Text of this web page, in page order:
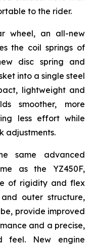
to the rider.
wheel, an all-new
the coil springs of
disc spring and
into a single steel
lightweight and
smoother, more
less effort while
adjustments.
same advanced
as the YZ450F,
of rigidity and flex
outer structure,
provide improved
and a precise,
feel. New engine